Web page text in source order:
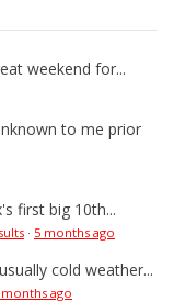
weekend for...
to me prior
first big 10th...
· 5 months ago
cold weather...
months ago